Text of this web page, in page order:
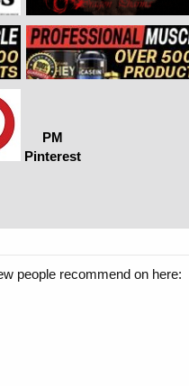
PM
Pinterest
people recommend on here: